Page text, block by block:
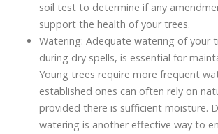
soil test to determine if any
support the health of your trees.
Watering: Adequate watering of your
during dry spells, is essential for
Young trees require more frequent
established ones can often rely on
provided there is sufficient moisture.
watering is another effective way to